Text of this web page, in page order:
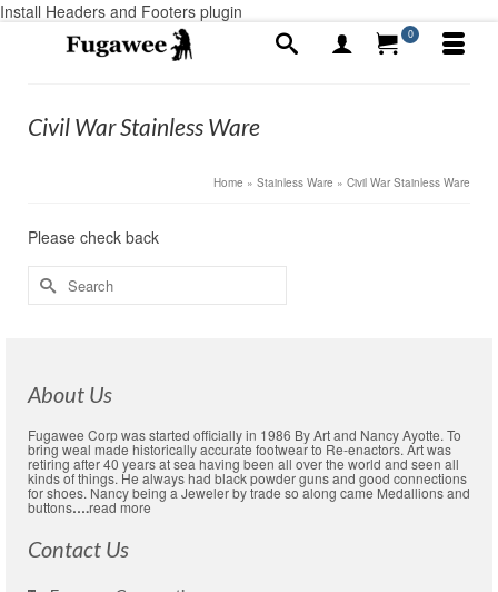
Install Headers and Footers plugin
0
Civil War Stainless Ware
Home » Stainless Ware » Civil War Stainless Ware
Please check back
Search
for:
About Us
Fugawee Corp was started officially in 1986 By Art and Nancy Ayotte. To
bring weal made historically accurate footwear to Re-enactors. Art was
retiring after 40 years at sea having been all over the world and seen all
kinds of things. He always had black powder guns and good connections
for shoes. Nancy being a Jeweler by trade so along came Medallions and
buttons….read more
Contact Us